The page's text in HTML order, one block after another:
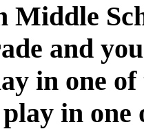
Middle
and
in one
in